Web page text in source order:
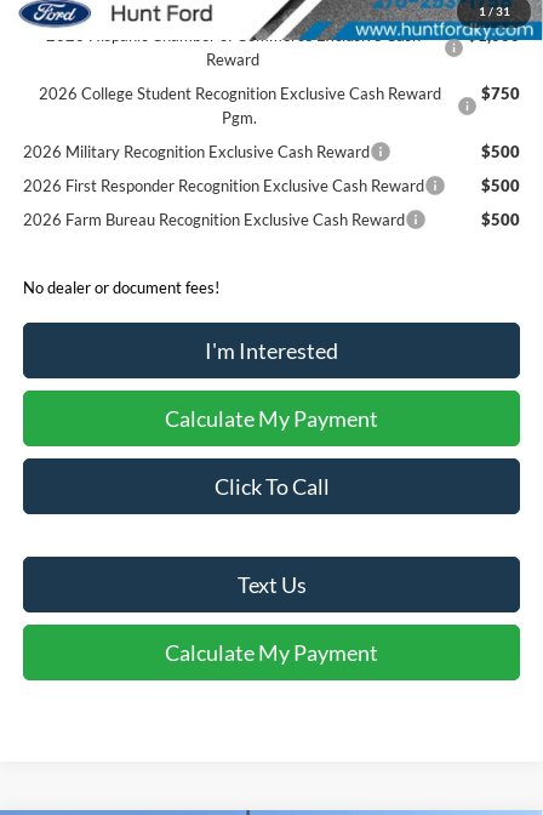
1 /31
2026 Hispanic Chamber of Commerce Exclusive Cash
Reward
$1,000
2026 College Student Recognition Exclusive Cash Reward
Pgm.
$750
2026 Military Recognition Exclusive Cash Reward
$500
2026 First Responder Recognition Exclusive Cash Reward
$500
2026 Farm Bureau Recognition Exclusive Cash Reward
$500
No dealer or document fees!
I'm Interested
Calculate My Payment
Click To Call
Text Us
Calculate My Payment